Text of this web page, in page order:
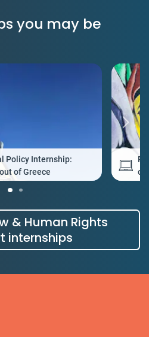
you may be
Policy Internship:
of Greece
& Human Rights
internships